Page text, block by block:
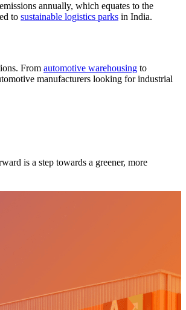
annually, which equates to the
to sustainable logistics parks in India.
From automotive warehousing to
manufacturers looking for industrial
is a step towards a greener, more